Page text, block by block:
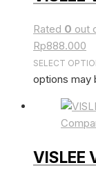
Rated 0 out
Rp888.000
SELECT
options may
VISLEE